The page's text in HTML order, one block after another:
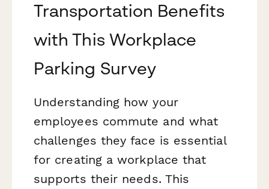
Transportation Benefits
with This Workplace
Parking Survey
Understanding how your
employees commute and what
challenges they face is essential
for creating a workplace that
supports their needs. This